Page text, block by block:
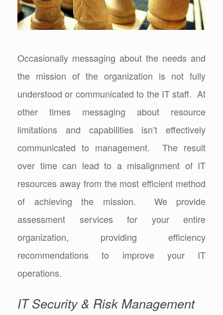
Occasionally messaging about the needs and
the mission of the organization is not fully
understood or communicated to the IT staff. At
other times messaging about resource
limitations and capabilities isn’t effectively
communicated to management. The result
over time can lead to a misalignment of IT
resources away from the most efficient method
of achieving the mission. We provide
assessment services for your entire
organization, providing efficiency
recommendations to improve your IT
operations.
IT Security & Risk Management